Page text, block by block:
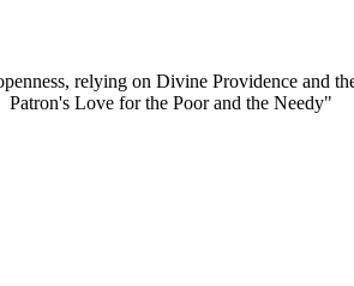
relying on Divine Providence and
Patron's Love for the Poor and the Needy"